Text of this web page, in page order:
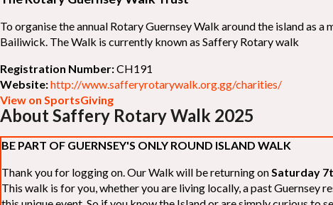
To organise the annual Rotary Guernsey Walk around the island
Bailiwick. The Walk is currently known as Saffery Rotary walk
Registration Number:CH191
Website:http://www.safferyrotarywalk.org.gg/charities/
View on SportsGiving
About Saffery Rotary Walk 2025
BE PART OF GUERNSEY'S ONLY ROUND ISLAND WALK
Thank you for logging on. Our Walk will be returning onSaturday
This walk is for you, whether you are living locally, a past